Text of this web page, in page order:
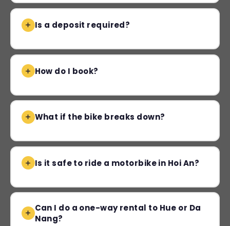
Is a deposit required?
How do I book?
What if the bike breaks down?
Is it safe to ride a motorbike in Hoi An?
Can I do a one-way rental to Hue or Da
Nang?